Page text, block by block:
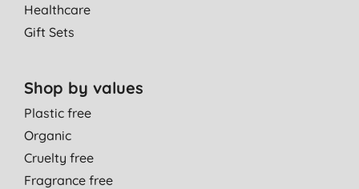
Healthcare
Gift Sets
Shop by values
Plastic free
Organic
Cruelty free
Fragrance free